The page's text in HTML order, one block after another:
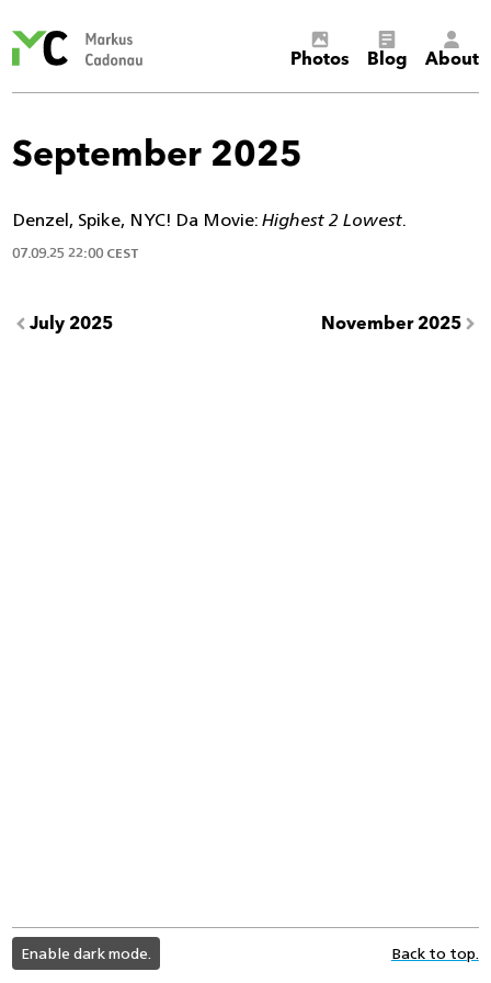
Cadonau’s
Photos Blog About
September 2025
Denzel, Spike, NYC! Da Movie:Highest 2 Lowest.
07.09.25 22:00 CEST
July 2025 November 2025
light
color
mode
Enable dark mode. Back to top.